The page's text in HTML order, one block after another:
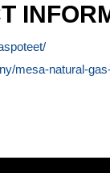
mesa-natural-